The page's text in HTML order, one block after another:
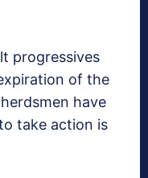
progressives
of the
have
take action is